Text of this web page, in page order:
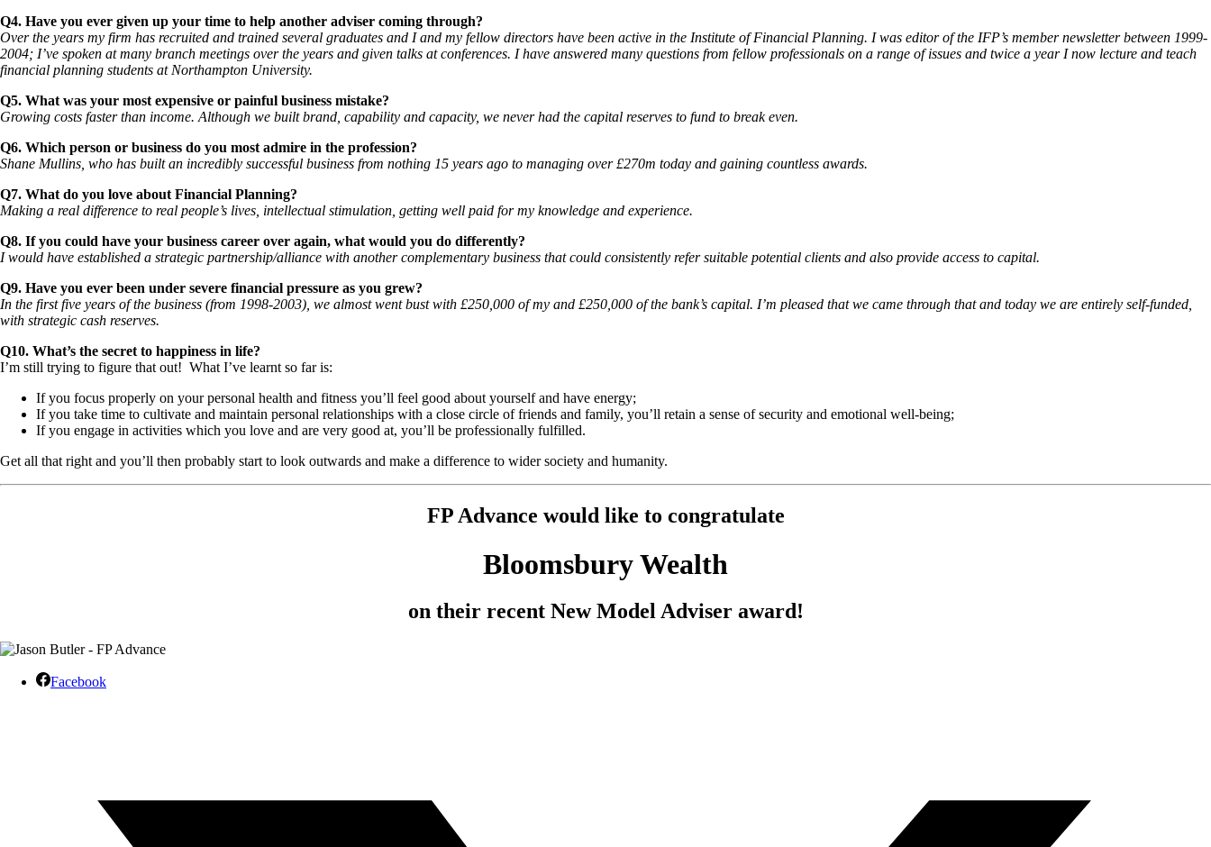
Q4. Have you ever given up your time to help another adviser coming through?
Over the years my firm has recruited and trained several graduates and I and my fellow directors have been active in the Institute of Financial Planning. I was editor of the IFP’s member newsletter between 1999-
2004; I’ve spoken at many branch meetings over the years and given talks at conferences. I have answered many questions from fellow professionals on a range of issues and twice a year I now lecture and teach
financial planning students at Northampton University.
Q5. What was your most expensive or painful business mistake?
Growing costs faster than income. Although we built brand, capability and capacity, we never had the capital reserves to fund to break even.
Q6. Which person or business do you most admire in the profession?
Shane Mullins, who has built an incredibly successful business from nothing 15 years ago to managing over £270m today and gaining countless awards.
Q7. What do you love about Financial Planning?
Making a real difference to real people’s lives, intellectual stimulation, getting well paid for my knowledge and experience.
Q8. If you could have your business career over again, what would you do differently?
I would have established a strategic partnership/alliance with another complementary business that could consistently refer suitable potential clients and also provide access to capital.
Q9. Have you ever been under severe financial pressure as you grew?
In the first five years of the business (from 1998-2003), we almost went bust with £250,000 of my and £250,000 of the bank’s capital. I’m pleased that we came through that and today we are entirely self-funded,
with strategic cash reserves.
Q10. What’s the secret to happiness in life?
I’m still trying to figure that out! What I’ve learnt so far is:
If you focus properly on your personal health and fitness you’ll feel good about yourself and have energy;
If you take time to cultivate and maintain personal relationships with a close circle of friends and family, you’ll retain a sense of security and emotional well-being;
If you engage in activities which you love and are very good at, you’ll be professionally fulfilled.
Get all that right and you’ll then probably start to look outwards and make a difference to wider society and humanity.
FP Advance would like to congratulate
Bloomsbury Wealth
on their recent New Model Adviser award!
Facebook